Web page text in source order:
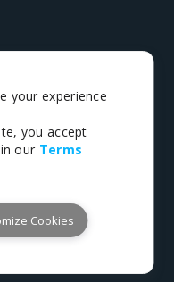
inc. All rights
your experience
you accept
our Terms
Cookies